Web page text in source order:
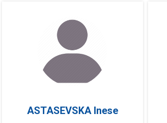
ASTASEVSKA Inese